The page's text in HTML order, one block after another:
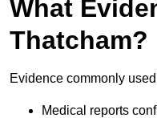
What
Thatcham?
Evidence commonly
Medical reports